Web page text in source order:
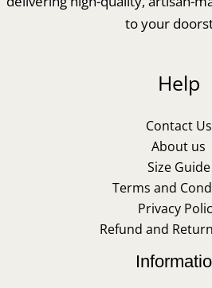
to your
Help
Contact Us
About us
Size Guide
Terms and
Privacy
Refund and